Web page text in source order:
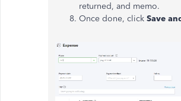
returned, and memo.
Once done, click Save